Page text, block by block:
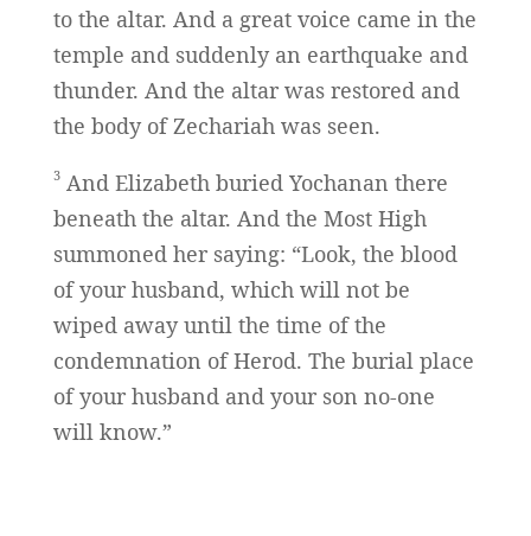
to the altar. And a great voice came in the
temple and suddenly an earthquake and
thunder. And the altar was restored and
the body of Zechariah was seen.
3And Elizabeth buried Yochanan there
beneath the altar. And the Most High
summoned her saying: “Look, the blood
of your husband, which will not be
wiped away until the time of the
condemnation of Herod. The burial place
of your husband and your son no-one
will know.”